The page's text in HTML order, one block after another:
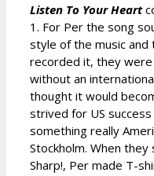
Listen To Your Heart
1. For Per the song
style of the music and
recorded it, they were
without an
thought it would
strived for US
something really
Stockholm. When
Sharp!, Per made T-